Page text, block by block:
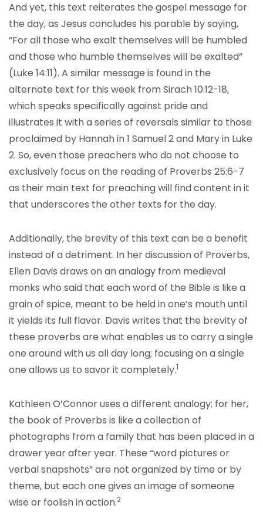
And yet, this text reiterates the gospel message for
the day, as Jesus concludes his parable by saying,
“For all those who exalt themselves will be humbled
and those who humble themselves will be exalted”
(Luke 14:11). A similar message is found in the
alternate text for this week from Sirach 10:12-18,
which speaks specifically against pride and
illustrates it with a series of reversals similar to those
proclaimed by Hannah in 1 Samuel 2 and Mary in Luke
2. So, even those preachers who do not choose to
exclusively focus on the reading of Proverbs 25:6-7
as their main text for preaching will find content in it
that underscores the other texts for the day.
Additionally, the brevity of this text can be a benefit
instead of a detriment. In her discussion of Proverbs,
Ellen Davis draws on an analogy from medieval
monks who said that each word of the Bible is like a
grain of spice, meant to be held in one’s mouth until
it yields its full flavor. Davis writes that the brevity of
these proverbs are what enables us to carry a single
one around with us all day long; focusing on a single
one allows us to savor it completely.1
Kathleen O’Connor uses a different analogy; for her,
the book of Proverbs is like a collection of
photographs from a family that has been placed in a
drawer year after year. These “word pictures or
verbal snapshots” are not organized by time or by
theme, but each one gives an image of someone
wise or foolish in action.2